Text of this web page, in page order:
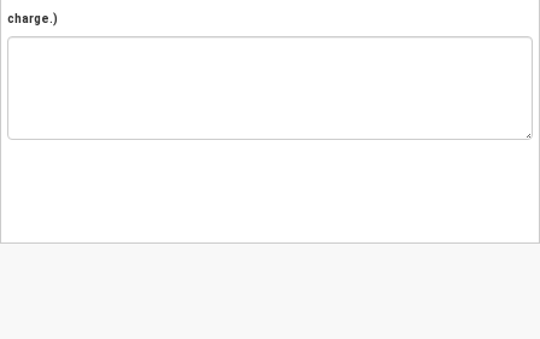
charge.)